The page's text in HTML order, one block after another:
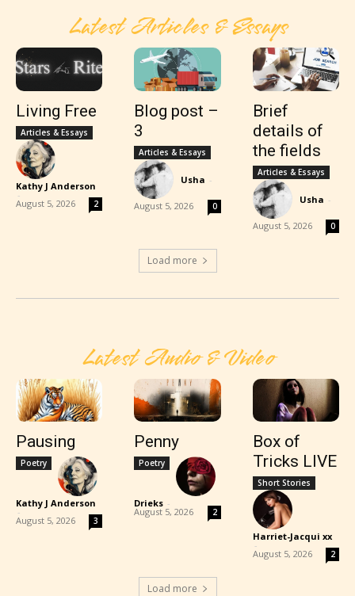
Latest Articles & Essays
Living Free
Articles & Essays
Kathy J Anderson
-
August 5, 2026 2
Blog post –
3
Articles & Essays
Usha -
August 5, 2026 0
Brief
details of
the fields
Articles & Essays
Usha -
August 5, 2026 0
Load more
Latest Audio & Video
Pausing
Poetry
Kathy J Anderson
-
August 5, 2026 3
Penny
Poetry
Drieks -
August 5, 2026 2
Box of
Tricks LIVE
Short Stories
Harriet-Jacqui xx
-
August 5, 2026 2
Load more